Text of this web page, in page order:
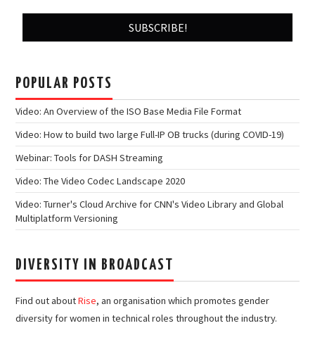
POPULAR POSTS
Video: An Overview of the ISO Base Media File Format
Video: How to build two large Full-IP OB trucks (during COVID-19)
Webinar: Tools for DASH Streaming
Video: The Video Codec Landscape 2020
Video: Turner's Cloud Archive for CNN's Video Library and Global
Multiplatform Versioning
DIVERSITY IN BROADCAST
Find out aboutRise, an organisation which promotes gender
diversity for women in technical roles throughout the industry.